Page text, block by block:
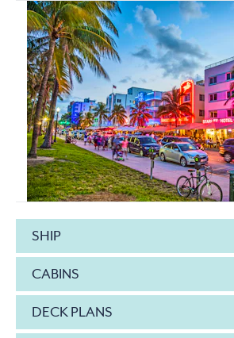
SHIP
CABINS
DECK PLANS